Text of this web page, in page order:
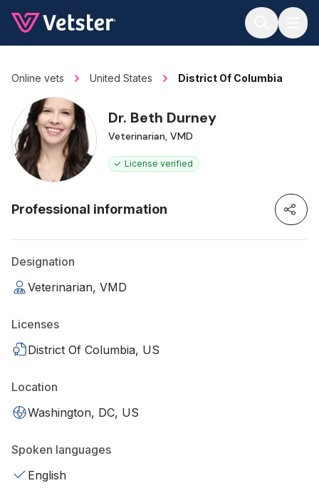
Online vets United States District Of Columbia
Dr. Beth Durney
Veterinarian, VMD
License verified
Professional information
Designation
Veterinarian, VMD
Licenses
District Of Columbia, US
Location
Washington, DC, US
Spoken languages
English